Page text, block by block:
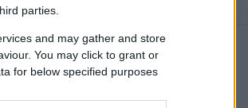
parties.
and may gather and store
You may click to grant or
for below specified purposes